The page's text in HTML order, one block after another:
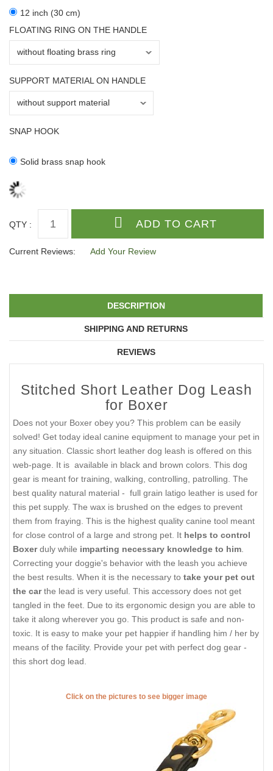
12 inch (30 cm)
FLOATING RING ON THE HANDLE
SUPPORT MATERIAL ON HANDLE
SNAP HOOK
Solid brass snap hook
QTY :
Current Reviews: Add Your Review
DESCRIPTION
SHIPPING AND RETURNS
REVIEWS
Stitched Short Leather Dog Leash
for Boxer
Does not your Boxer obey you? This problem can be easily
solved! Get today ideal canine equipment to manage your pet in
any situation. Classic short leather dog leash is offered on this
web-page. It is available in black and brown colors. This dog
gear is meant for training, walking, controlling, patrolling. The
best quality natural material - full grain latigo leather is used for
this pet supply. The wax is brushed on the edges to prevent
them from fraying. This is the highest quality canine tool meant
for close control of a large and strong pet. It helps to control
Boxerduly while imparting necessary knowledge to him
Correcting your doggie's behavior with the leash you achieve
the best results. When it is the necessary to take your pet out
the carthe lead is very useful. This accessory does not get
tangled in the feet. Due to its ergonomic design you are able to
take it along wherever you go. This product is safe and non-
toxic. It is easy to make your pet happier if handling him / her by
means of the facility. Provide your pet with perfect dog gear -
this short dog lead.
Click on the pictures to see bigger image